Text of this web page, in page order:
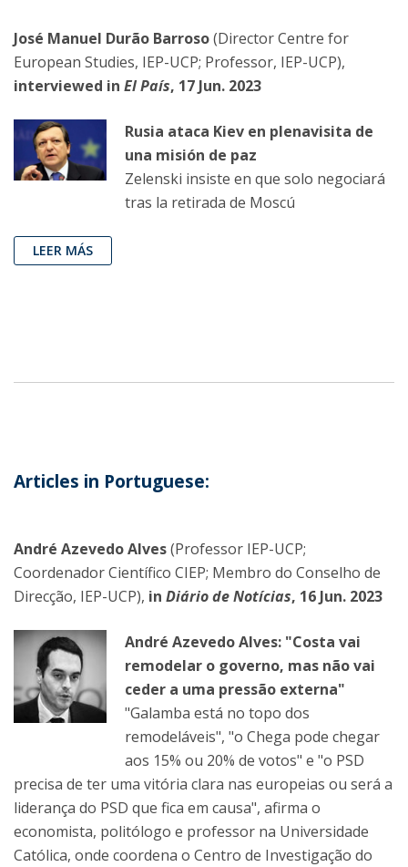
José Manuel Durão Barroso(Director Centre for
European Studies, IEP-UCP; Professor, IEP-UCP),
interviewed in El País, 17 Jun. 2023
Rusia ataca Kiev en plenavisita de
una misión de paz
Zelenski insiste en que solo negociará
tras la retirada de Moscú
LEER MÁS
Articles in Portuguese:
André Azevedo Alves(Professor IEP-UCP;
Coordenador Científico CIEP; Membro do Conselho de
Direcção, IEP-UCP), in Diário de Notícias, 16 Jun. 2023
André Azevedo Alves: "Costa vai
remodelar o governo, mas não vai
ceder a uma pressão externa"
"Galamba está no topo dos
remodeláveis", "o Chega pode chegar
aos 15% ou 20% de votos" e "o PSD
precisa de ter uma vitória clara nas europeias ou será a
liderança do PSD que fica em causa", afirma o
economista, politólogo e professor na Universidade
Católica, onde coordena o Centro de Investigação do